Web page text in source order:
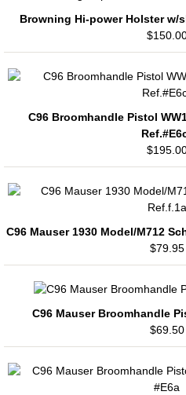
Browning Hi-power Holster w/
C96 Broomhandle Pistol
C96 Mauser 1930 Model/M712
$79.95
C96 Mauser Broomhandle
$69.50